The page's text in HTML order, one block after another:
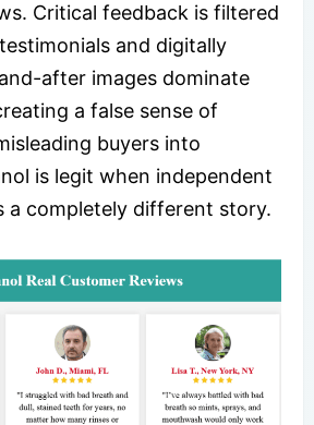
Critical feedback is filtered
and digitally
after images dominate
a false sense of
buyers into
is legit when independent
a completely different story.